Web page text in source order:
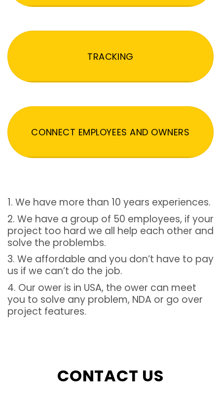
TRACKING
CONNECT EMPLOYEES AND OWNERS
1. We have more than 10 years experiences.
2. We have a group of 50 employees, if your
project too hard we all help each other and
solve the problembs.
3. We affordable and you don’t have to pay
us if we can’t do the job.
4. Our ower is in USA, the ower can meet
you to solve any problem, NDA or go over
project features.
CONTACT US